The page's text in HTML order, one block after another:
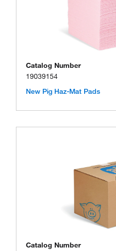
Catalog Number
19039154
New Pig Haz-Mat Pads
Catalog Number